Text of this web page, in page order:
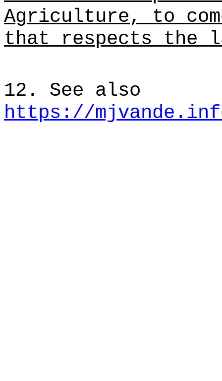
Agriculture, to
that respects the
12. See also
https://